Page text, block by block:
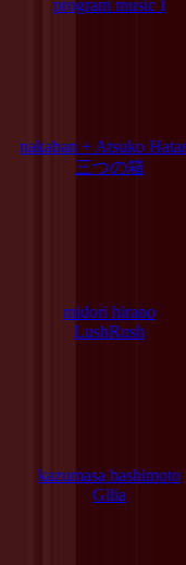
program music I
nakaban + Atsuko
三つの箱
midori hirano
LushRush
kazumasa hashimoto
Gllia